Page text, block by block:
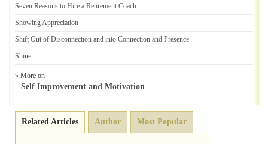
Seven Reasons to Hire a Retirement Coach
Showing Appreciation
Shift Out of Disconnection and into Connection and Presence
Shine
» More on
Self Improvement and Motivation
Related Articles Author Most Popular